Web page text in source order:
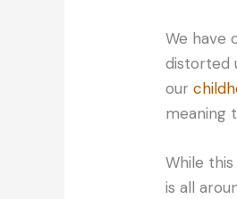
We have
distorted
our
meaning
While
is all